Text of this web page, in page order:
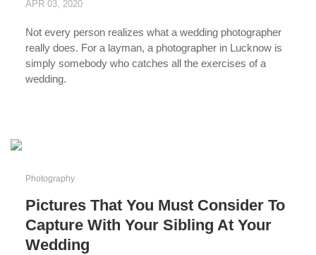
APR 03, 2020
Not every person realizes what a wedding photographer
really does. For a layman, a photographer in Lucknow is
simply somebody who catches all the exercises of a
wedding.
Photography
Pictures That You Must Consider To
Capture With Your Sibling At Your
Wedding